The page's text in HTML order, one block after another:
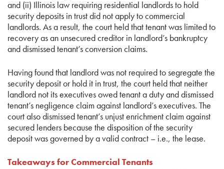
and (ii) Illinois law requiring residential landlords to hold
security deposits in trust did not apply to commercial
landlords. As a result, the court held that tenant was limited to
recovery as an unsecured creditor in landlord’s bankruptcy
and dismissed tenant’s conversion claims.
Having found that landlord was not required to segregate the
security deposit or hold it in trust, the court held that neither
landlord not its executives owed tenant a duty and dismissed
tenant’s negligence claim against landlord’s executives. The
court also dismissed tenant’s unjust enrichment claim against
secured lenders because the disposition of the security
deposit was governed by a valid contract – i.e., the lease.
Takeaways for Commercial Tenants